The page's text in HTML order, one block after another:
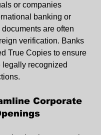
or companies
banking or
are often
verification. Banks
True Copies to ensure
legally recognized
Corporate